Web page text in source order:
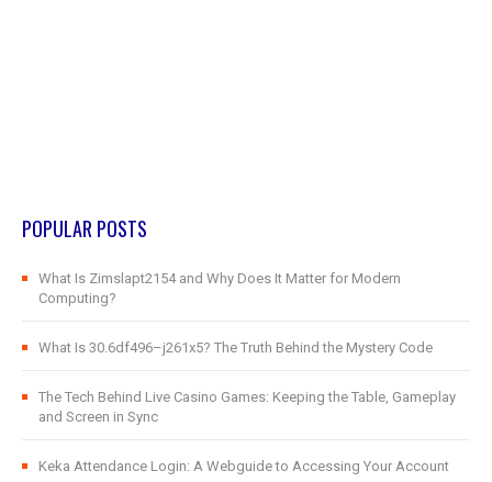
POPULAR POSTS
What Is Zimslapt2154 and Why Does It Matter for Modern
Computing?
What Is 30.6df496–j261x5? The Truth Behind the Mystery Code
The Tech Behind Live Casino Games: Keeping the Table, Gameplay
and Screen in Sync
Keka Attendance Login: A Webguide to Accessing Your Account